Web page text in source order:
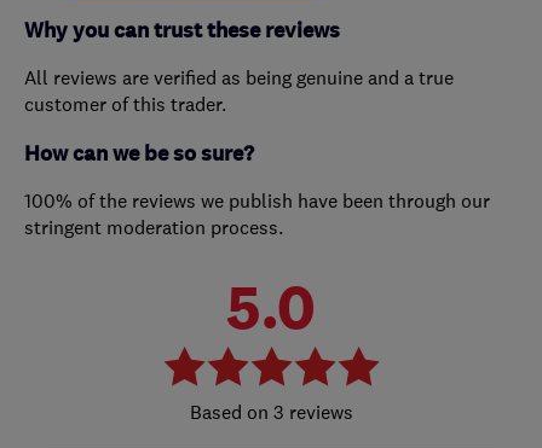
Why you can trust these reviews
All reviews are verified as being genuine and a true
customer of this trader.
How can we be so sure?
100% of the reviews we publish have been through our
stringent moderation process.
5.0
3 reviews